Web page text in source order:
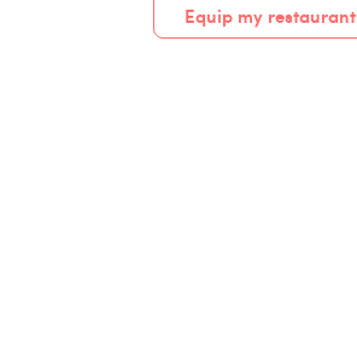
Equip my restaurant